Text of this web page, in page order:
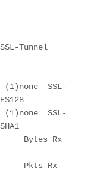
Tunnel
SSL-
SSL-
Bytes Rx
Pkts Rx